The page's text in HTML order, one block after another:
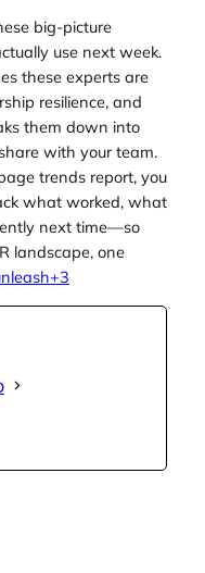
big‑picture
use next week.
these experts are
resilience, and
them down into
with your team.
trends report, you
what worked, what
next time—so
landscape, one